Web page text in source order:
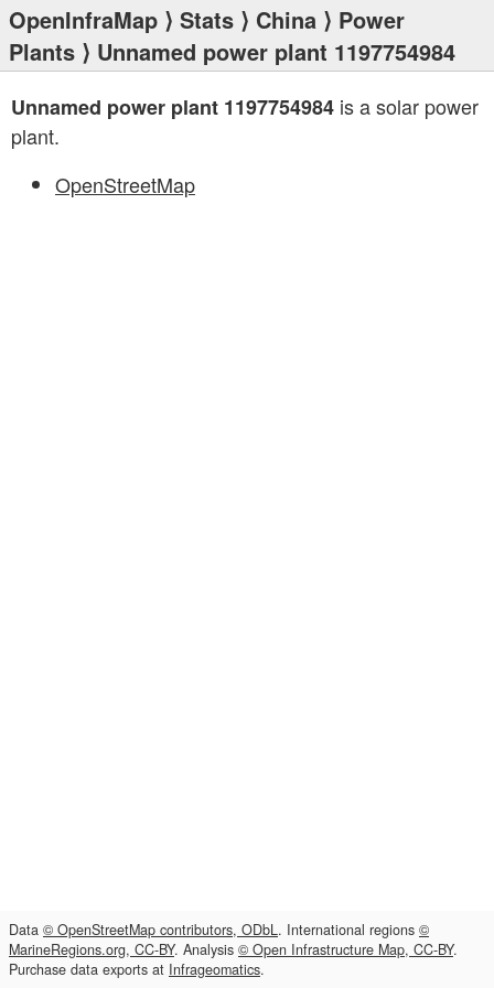
OpenInfraMap ⟩ Stats ⟩ China ⟩ Power
Plants ⟩ Unnamed power plant 1197754984
Unnamed power plant 1197754984 is a solar power
plant.
OpenStreetMap
Data © OpenStreetMap contributors, ODbL. International regions ©
MarineRegions.org, CC-BY. Analysis © Open Infrastructure Map, CC-BY.
Purchase data exports at Infrageomatics.